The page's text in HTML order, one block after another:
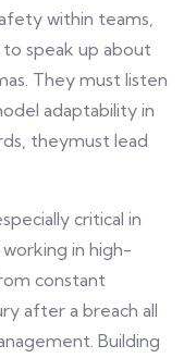
within teams,
speak up about
They must listen
adaptability in
theymust lead
critical in
in high-
constant
after a breach all
Building